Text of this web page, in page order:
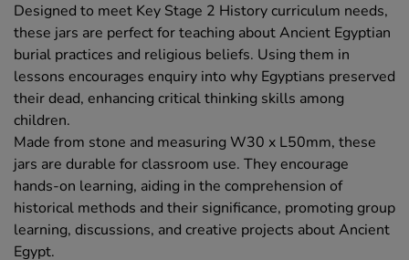
Designed to meet Key Stage 2 History curriculum needs,
these jars are perfect for teaching about Ancient Egyptian
burial practices and religious beliefs. Using them in
lessons encourages enquiry into why Egyptians preserved
their dead, enhancing critical thinking skills among
children.
Made from stone and measuring W30 x L50mm, these
jars are durable for classroom use. They encourage
hands-on learning, aiding in the comprehension of
historical methods and their significance, promoting group
learning, discussions, and creative projects about Ancient
Egypt.